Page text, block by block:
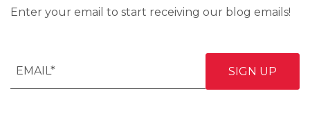
Enter your email to start receiving our blog emails!